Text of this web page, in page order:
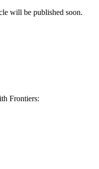
will be published soon.
Frontiers: